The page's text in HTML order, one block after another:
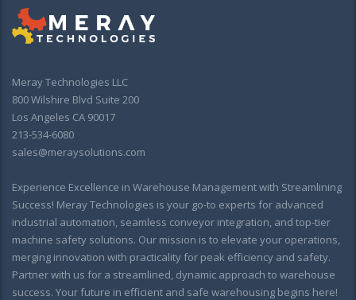
Meray Technologies LLC
800 Wilshire Blvd Suite 200
Los Angeles CA 90017
213-534-6080
sales@meraysolutions.com
Experience Excellence in Warehouse Management with Streamlining
Success! Meray Technologies is your go-to experts for advanced
industrial automation, seamless conveyor integration, and top-tier
machine safety solutions. Our mission is to elevate your operations,
merging innovation with practicality for peak efficiency and safety.
Partner with us for a streamlined, dynamic approach to warehouse
success. Your future in efficient and safe warehousing begins here!